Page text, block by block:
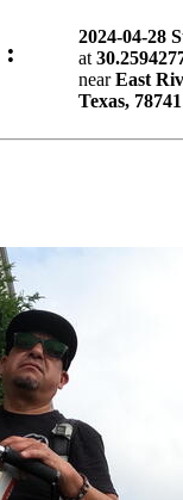
:
2024-04-28
at
nearEast
Texas, 78741